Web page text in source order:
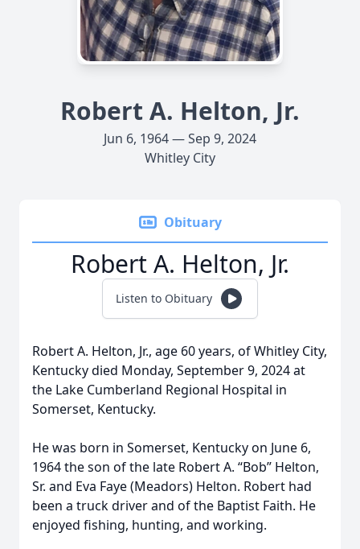
Robert A. Helton, Jr.
Jun 6, 1964 — Sep 9, 2024
Whitley City
Obituary
Robert A. Helton, Jr.
Listen to Obituary
Robert A. Helton, Jr., age 60 years, of Whitley City,
Kentucky died Monday, September 9, 2024 at
the Lake Cumberland Regional Hospital in
Somerset, Kentucky.
He was born in Somerset, Kentucky on June 6,
1964 the son of the late Robert A. “Bob” Helton,
Sr. and Eva Faye (Meadors) Helton. Robert had
been a truck driver and of the Baptist Faith. He
enjoyed fishing, hunting, and working.